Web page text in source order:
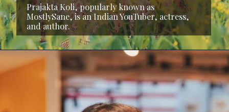
Prajakta Koli, popularly known as
MostlySane, is an Indian YouTuber, actress,
and author.